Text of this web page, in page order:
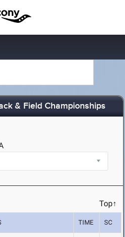
& Field Championships
Top↑
TIME SC